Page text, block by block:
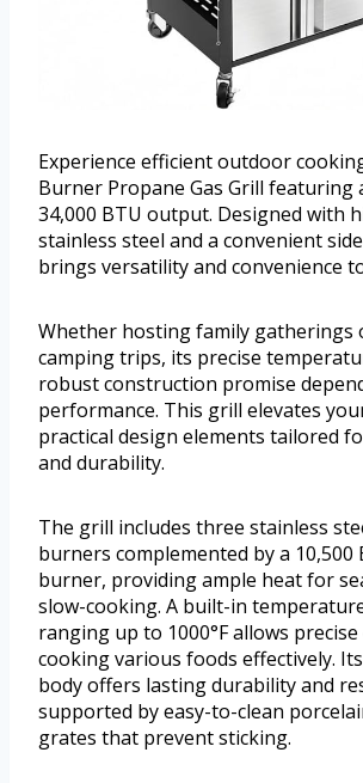
Experience efficient outdoor
Burner Propane Gas Grill featuring
34,000 BTU output. Designed with
stainless steel and a convenient
brings versatility and convenience
Whether hosting family gatherings
camping trips, its precise
robust construction promise
performance. This grill elevates
practical design elements tailored
and durability.
The grill includes three stainless
burners complemented by a 10,500
burner, providing ample heat for
slow-cooking. A built-in
ranging up to 1000°F allows
cooking various foods effectively.
body offers lasting durability and
supported by easy-to-clean
grates that prevent sticking.